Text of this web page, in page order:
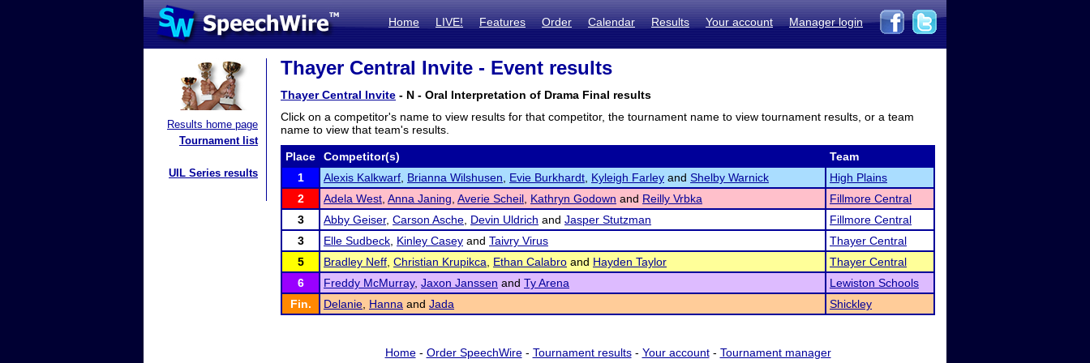
Home LIVE! Features Order Calendar Results Your account Manager login
Results home page
Tournament list
UIL Series results
Thayer Central Invite - Event results
Thayer Central Invite - N - Oral Interpretation of Drama Final results
Click on a competitor's name to view results for that competitor, the tournament name to view tournament results, or a team
name to view that team's results.
Place Competitor(s)
Team
1
Alexis Kalkwarf Brianna Wilshusen Evie Burkhardt Kyleigh Farley and Shelby Warnick
High Plains
2
Adela West Anna Janing Averie Scheil Kathryn Godown and Reilly Vrbka
Fillmore Central
3
Abby Geiser, Carson Asche Devin Uldrich and Jasper Stutzman
Fillmore Central
3
Elle Sudbeck Kinley Casey and Taivry Virus
Thayer Central
5
Bradley Neff Christian Krupikca Ethan Calabro and Hayden Taylor
Thayer Central
6
Freddy McMurray, Jaxon Janssen and Ty Arena
Lewiston Schools
Fin.
Delanie Hanna and Jada Shickley
Home- Order SpeechWire- Tournament results- Your account- Tournament manager